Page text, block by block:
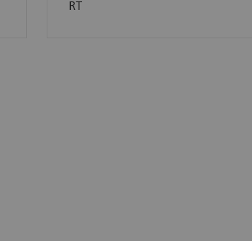
RT